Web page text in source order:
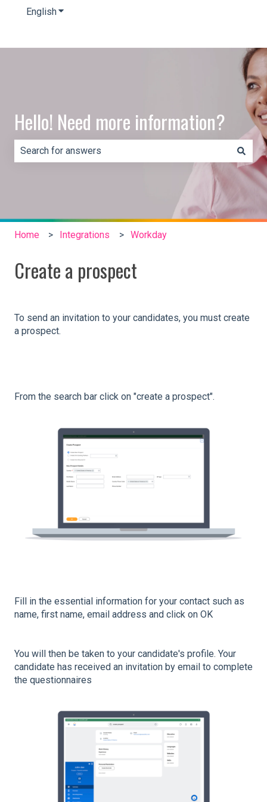
EnglishShow submenu for translations
Hello! Need more information?
There are no suggestions because the search field is
Home Integrations Workday
Create a prospect
To send an invitation to your candidates, you must create
a prospect.
From the search bar click on "create a prospect".
Fill in the essential information for your contact such as
name, first name, email address and click on OK
You will then be taken to your candidate's profile. Your
candidate has received an invitation by email to complete
the questionnaires